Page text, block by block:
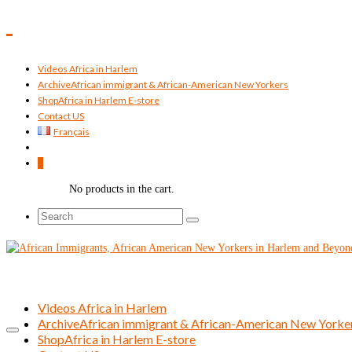
Videos Africa in Harlem
ArchiveAfrican immigrant & African-American New Yorkers
ShopAfrica in Harlem E-store
Contact US
Français
No products in the cart.
Search
Videos Africa in Harlem
ArchiveAfrican immigrant & African-American New
ShopAfrica in Harlem E-store